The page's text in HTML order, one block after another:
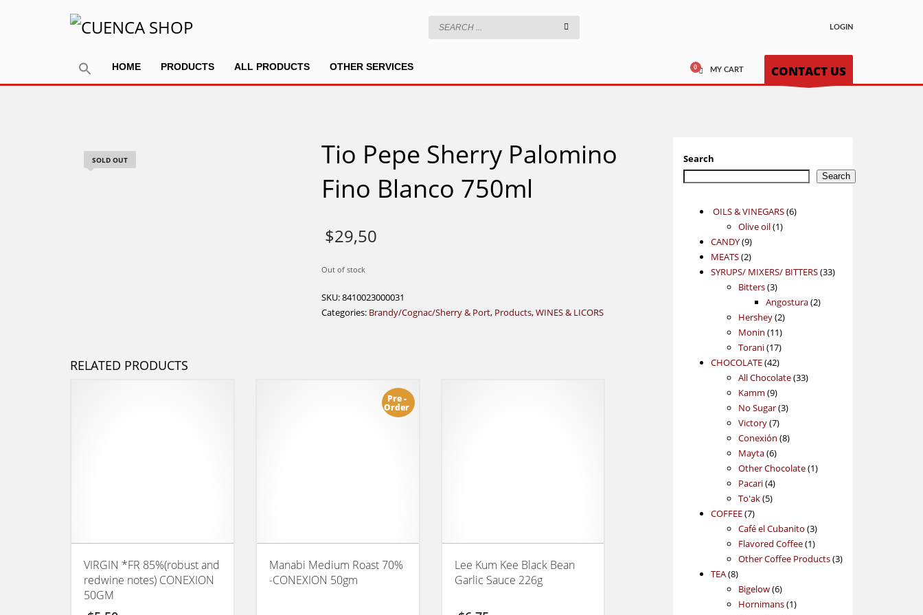
LOGIN
HOME PRODUCTS ALL PRODUCTS OTHER SERVICES MY CART CONTACT US
SOLD OUT
Tio Pepe Sherry Palomino
Fino Blanco 750ml
$29,50
Out of stock
SKU:8410023000031
Categories: Brandy/Cognac/Sherry & Port, Products,WINES & LICORS
RELATED PRODUCTS
VIRGIN *FR 85%(robust and
redwine notes) CONEXION
50GM
Pre -
Order
Manabi Medium Roast 70%
-CONEXION 50gm
Lee Kum Kee Black Bean
Garlic Sauce 226g
Search
Search
OILS & VINEGARS 66
Olive oil 11
CANDY 99
products
MEATS 22
products
SYRUPS/ MIXERS/ BITTERS 3333
Bitters 33
products
Angostura 22
Hershey 22
products
Monin 1111
products
Torani 1717
products
CHOCOLATE 4242
products
All Chocolate 3333
Kamm 99
products
No Sugar 33
Victory 77
products
Conexión 88
Mayta 66
products
Other Chocolate 11
Pacari 44
products
To'ak 55
COFFEE 77
products
Café el Cubanito 33
products
Flavored Coffee 11
product
Other Coffee Products 33
TEA 88
products
Bigelow 66
products
Hornimans 11